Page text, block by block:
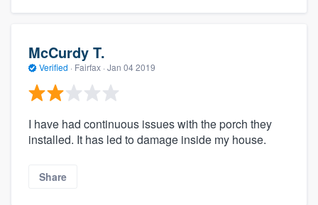
McCurdy T.
Verified · Fairfax · Jan 04 2019
I have had continuous issues with the porch they
installed. It has led to damage inside my house.
Share